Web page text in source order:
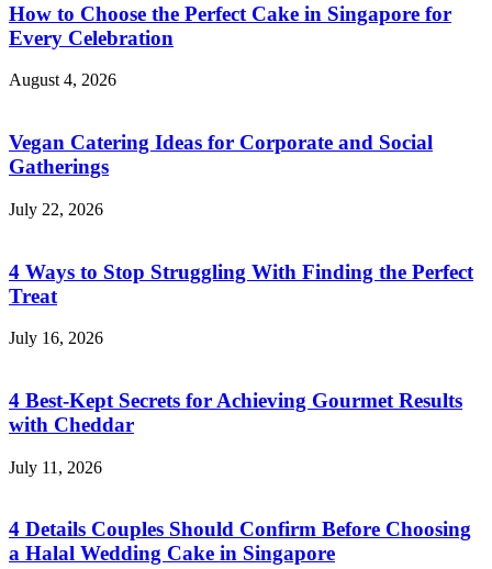
How to Choose the Perfect Cake in Singapore for
Every Celebration
August 4, 2026
Vegan Catering Ideas for Corporate and Social
Gatherings
July 22, 2026
4 Ways to Stop Struggling With Finding the Perfect
Treat
July 16, 2026
4 Best-Kept Secrets for Achieving Gourmet Results
with Cheddar
July 11, 2026
4 Details Couples Should Confirm Before Choosing
a Halal Wedding Cake in Singapore